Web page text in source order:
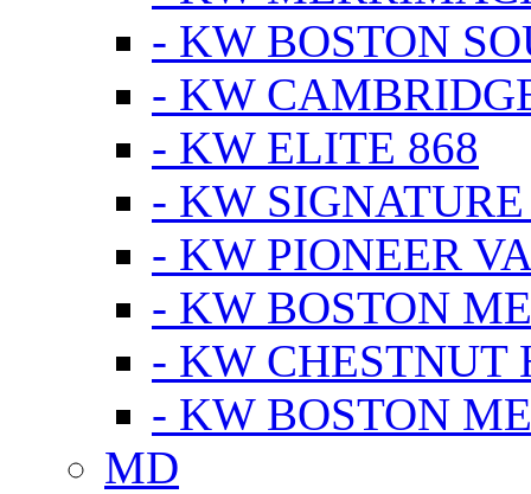
- KW BOSTON
- KW
- KW ELITE 868
- KW
- KW PIONEER
- KW BOSTON
- KW CHESTNUT
- KW BOSTON
MD